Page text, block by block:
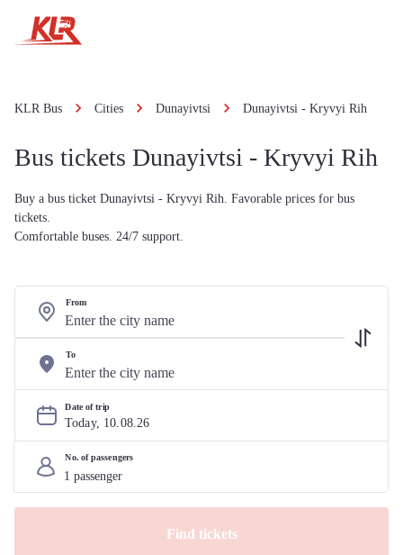
KLR Bus Cities Dunayivtsi Dunayivtsi - Kryvyi Rih
Bus tickets Dunayivtsi - Kryvyi Rih
Buy a bus ticket Dunayivtsi - Kryvyi Rih. Favorable prices for bus
tickets.
Comfortable buses. 24/7 support.
From
To
Date of trip
Today, 10.08.26
No. of passengers
Find tickets